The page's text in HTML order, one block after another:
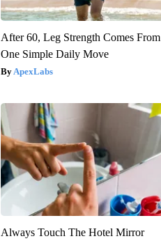
After 60, Leg Strength Comes From
One Simple Daily Move
ApexLabs
Always Touch The Hotel Mirror